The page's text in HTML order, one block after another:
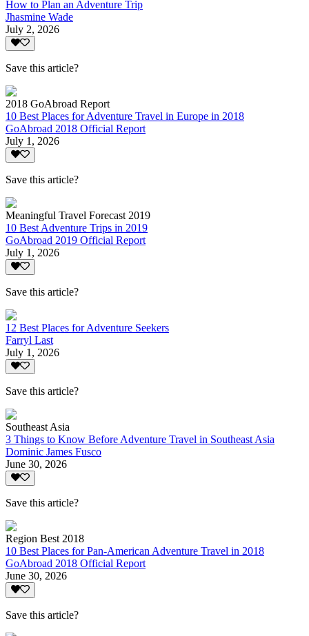
How to Plan an Adventure Trip
Jhasmine Wade
July 2, 2026
Save this article?
2018 GoAbroad Report
10 Best Places for Adventure Travel in Europe in 2018
GoAbroad 2018 Official Report
July 1, 2026
Save this article?
Meaningful Travel Forecast 2019
10 Best Adventure Trips in 2019
GoAbroad 2019 Official Report
July 1, 2026
Save this article?
12 Best Places for Adventure Seekers
Farryl Last
July 1, 2026
Save this article?
Southeast Asia
3 Things to Know Before Adventure Travel in Southeast Asia
Dominic James Fusco
June 30, 2026
Save this article?
Region Best 2018
10 Best Places for Pan-American Adventure Travel in 2018
GoAbroad 2018 Official Report
June 30, 2026
Save this article?